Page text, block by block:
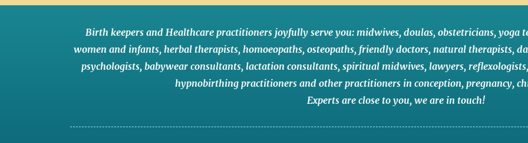
Birth keepers and Healthcare practitioners joyfully serve you: midwives, doulas, obstetricians, yoga
women and infants, herbal therapists, homoeopaths, osteopaths, friendly doctors, natural therapists,
psychologists, babywear consultants, lactation consultants, spiritual midwives, lawyers, reflexologists
hypnobirthing practitioners and other practitioners in conception, pregnancy,
Experts are close to you, we are in touch!